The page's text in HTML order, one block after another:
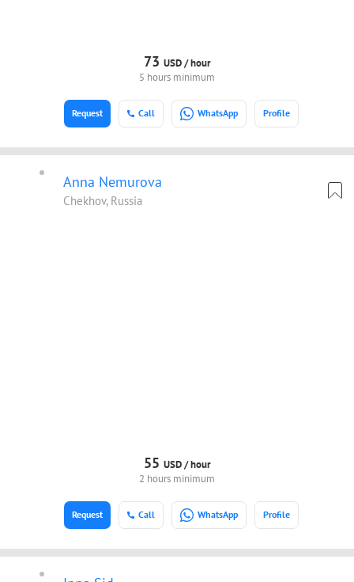
73 USD /hour
5 hours minimum
Call WhatsApp Profile
Request
Anna Nemurova
Chekhov, Russia
55 USD /hour
2 hours minimum
Call WhatsApp Profile
Request